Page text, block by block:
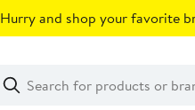
Hurry and shop your favorite
Search
Clear
Clear
Search